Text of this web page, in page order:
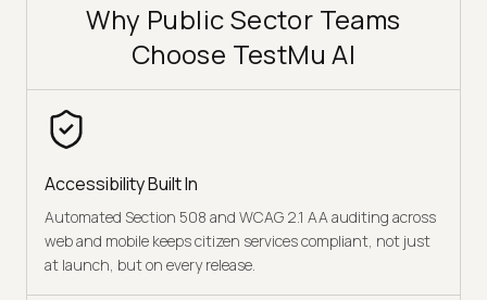
Why Public Sector Teams
Choose TestMu AI
Accessibility Built In
Automated Section 508 and WCAG 2.1 AA auditing across
web and mobile keeps citizen services compliant, not just
at launch, but on every release.